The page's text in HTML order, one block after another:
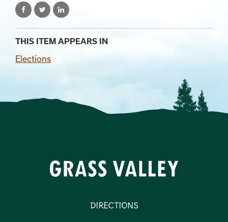
THIS ITEM APPEARS IN
Elections
Directions